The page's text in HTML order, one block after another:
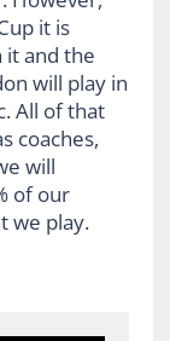
it is
it and the
will play in
All of that
coaches,
will
of our
we play.